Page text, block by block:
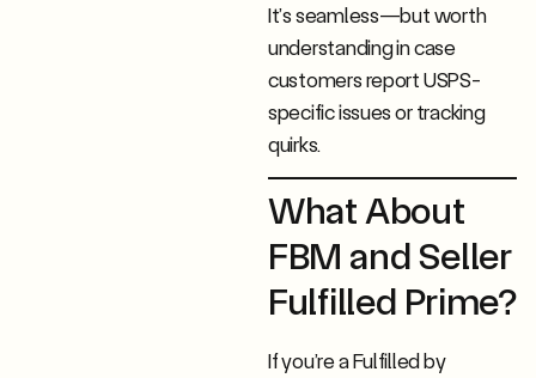
It’s seamless—but worth
understanding in case
customers report USPS-
specific issues or tracking
quirks.
What About
FBM and Seller
Fulfilled Prime?
If you’re a Fulfilled by